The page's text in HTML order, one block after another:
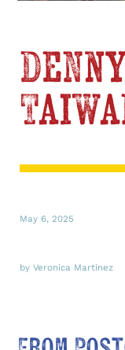
May 6, 2025
by Veronica Martinez